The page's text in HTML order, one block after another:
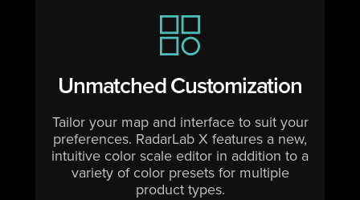
Unmatched Customization
Tailor your map and interface to suit your
preferences. RadarLab X features a new,
intuitive color scale editor in addition to a
variety of color presets for multiple
product types.